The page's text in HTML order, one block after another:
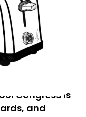
Congress is
and